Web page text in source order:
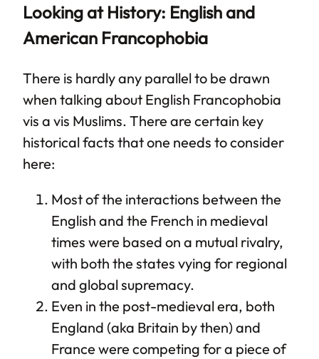
Looking at History: English and
American Francophobia
There is hardly any parallel to be drawn
when talking about English Francophobia
vis a vis Muslims. There are certain key
historical facts that one needs to consider
here:
Most of the interactions between the
English and the French in medieval
times were based on a mutual rivalry,
with both the states vying for regional
and global supremacy.
Even in the post-medieval era, both
England (aka Britain by then) and
France were competing for a piece of